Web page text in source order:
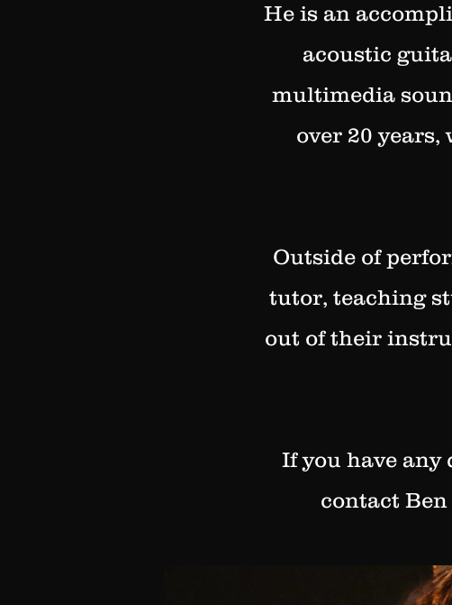
He is an
acoustic
multimedia
over 20
Outside of
tutor, teaching
out of their
If you have any
contact